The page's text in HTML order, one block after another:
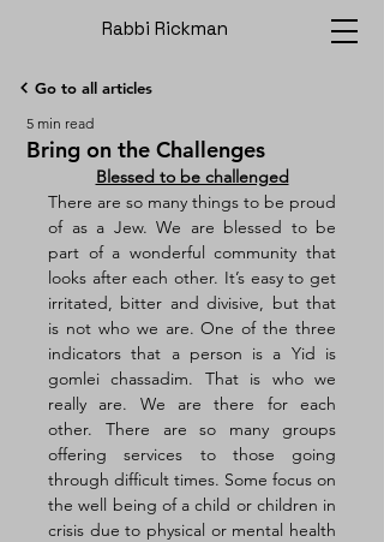
Rabbi Rickman
Go to all articles
Bring on the Challenges
5 min read
Blessed to be challenged
There are so many things to be proud
of as a Jew. We are blessed to be
part of a wonderful community that
looks after each other. It’s easy to get
irritated, bitter and divisive, but that
is not who we are. One of the three
indicators that a person is a Yid is
gomlei chassadim. That is who we
really are. We are there for each
other. There are so many groups
offering services to those going
through difficult times. Some focus on
the well being of a child or children in
crisis due to physical or mental health